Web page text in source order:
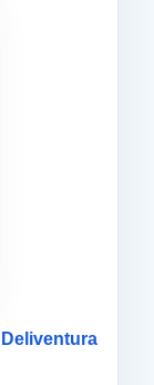
Deliventura